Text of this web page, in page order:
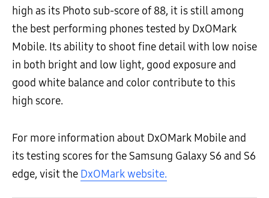
high as its Photo sub-score of 88, it is still among
the best performing phones tested by DxOMark
Mobile. Its ability to shoot fine detail with low noise
in both bright and low light, good exposure and
good white balance and color contribute to this
high score.
For more information about DxOMark Mobile and
its testing scores for the Samsung Galaxy S6 and S6
edge, visit the DxOMark website.